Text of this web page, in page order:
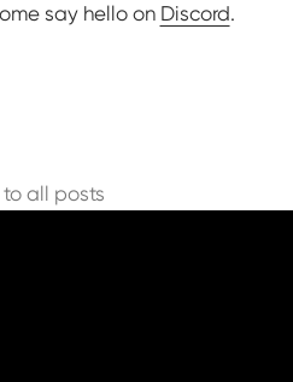
say hello on Discord.
all posts